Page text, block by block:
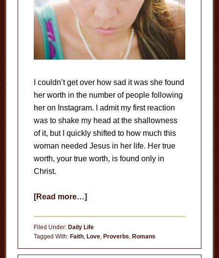
I couldn’t get over how sad it was she found
her worth in the number of people following
her on Instagram. I admit my first reaction
was to shake my head at the shallowness
of it, but I quickly shifted to how much this
woman needed Jesus in her life. Her true
worth, your true worth, is found only in
Christ.
[Read more…]about
Worth
Filed Under: Daily Life
Tagged With: Faith, Love, Proverbs, Romans